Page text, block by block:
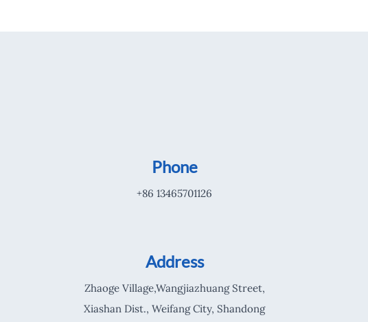
Phone
+86 13465701126
Address
Zhaoge Village,Wangjiazhuang Street,
Xiashan Dist., Weifang City, Shandong